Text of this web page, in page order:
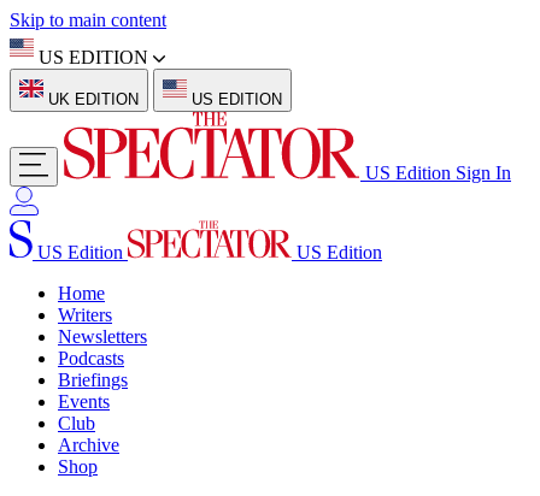
Skip to main content
US EDITION
UK EDITION US EDITION
US Edition Sign In
US Edition
US Edition
Home
Writers
Newsletters
Podcasts
Briefings
Events
Club
Archive
Shop